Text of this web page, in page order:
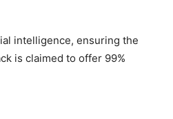
intelligence, ensuring the
is claimed to offer 99%